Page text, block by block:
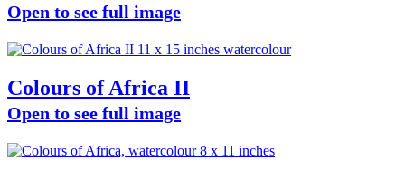
Open to see full image
Colours of Africa II
Open to see full image